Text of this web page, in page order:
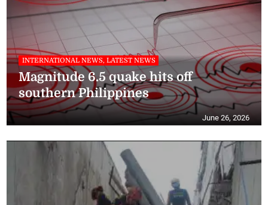
INTERNATIONAL NEWS, LATEST NEWS
Magnitude 6.5 quake hits off
southern Philippines
June 26, 2026